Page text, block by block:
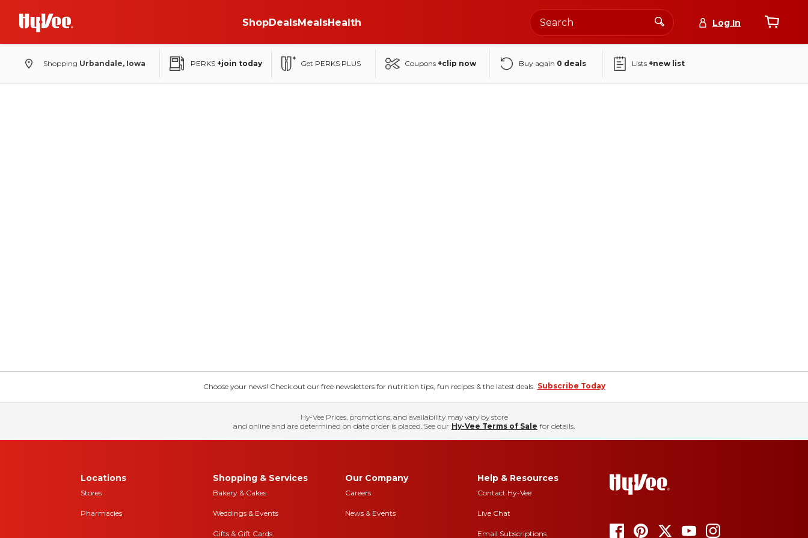
ShopDealsMealsHealth Log In
Shopping Urbandale, Iowa PERKS +join today Get PERKS PLUS Coupons +clip now Buy again 0 deals Lists +new list
Choose your news! Check out our free newsletters for nutrition tips, fun recipes & the latest deals. Subscribe Today
Hy-Vee Prices, promotions, and availability may vary by store
and online and are determined on date order is placed. See our Hy-Vee Terms of Sale for details.
Locations
Stores
Pharmacies
Shopping & Services
Bakery & Cakes
Weddings & Events
Gifts & Gift Cards
Our Company
Careers
News & Events
Help & Resources
Contact Hy-Vee
Live Chat
Email Subscriptions